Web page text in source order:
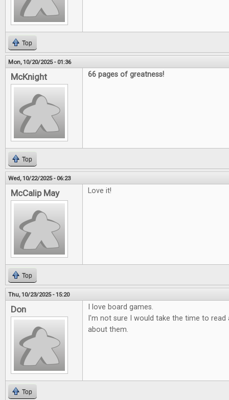
Top
Mon, 10/20/2025 - 01:36
McKnight 66 pages of greatness!
Top
Wed, 10/22/2025 - 06:23
McCalip May Love it!
Top
Thu, 10/23/2025 - 15:20
Don
I love board games.
I'm not sure I would take the time to
about them.
Top